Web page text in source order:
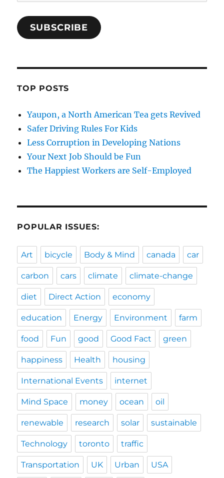
SUBSCRIBE
TOP POSTS
Yaupon, a North American Tea gets Revived
Safer Driving Rules For Kids
Less Corruption in Developing Nations
Your Next Job Should be Fun
The Happiest Workers are Self-Employed
POPULAR ISSUES:
Art bicycle Body & Mind canada car
carbon cars climate climate-change
diet Direct Action economy
education Energy Environment farm
food Fun good Good Fact green
happiness Health housing
International Events internet
Mind Space money ocean oil
renewable research solar sustainable
Technology toronto traffic
Transportation UK Urban USA